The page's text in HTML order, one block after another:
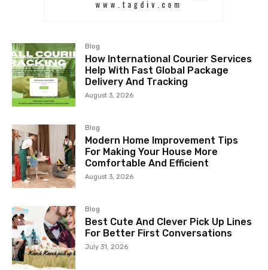
Blog
How International Courier Services
Help With Fast Global Package
Delivery And Tracking
August 3, 2026
Blog
Modern Home Improvement Tips
For Making Your House More
Comfortable And Efficient
August 3, 2026
Blog
Best Cute And Clever Pick Up Lines
For Better First Conversations
July 31, 2026